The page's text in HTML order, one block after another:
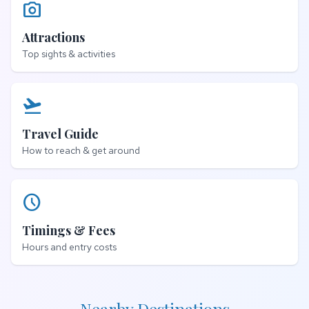
photo_camera
Attractions
Top sights & activities
flight_takeoff
Travel Guide
How to reach & get around
schedule
Timings & Fees
Hours and entry costs